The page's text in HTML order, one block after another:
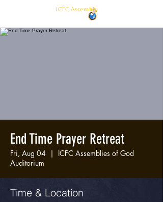
ICFC Assembly
End Time Prayer Retreat
Fri, Aug 04
  |
ICFC Assemblies of God
Auditorium
Time & Location